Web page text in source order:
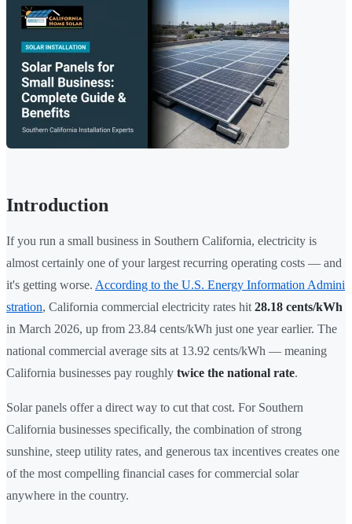
Introduction
If you run a small business in Southern California, electricity is
almost certainly one of your largest recurring operating costs — and
it's getting worse. According to the U.S. Energy Information Admini
stration, California commercial electricity rates hit 28.18 cents/kWh
in March 2026, up from 23.84 cents/kWh just one year earlier. The
national commercial average sits at 13.92 cents/kWh — meaning
California businesses pay roughly twice the national rate.
Solar panels offer a direct way to cut that cost. For Southern
California businesses specifically, the combination of strong
sunshine, steep utility rates, and generous tax incentives creates one
of the most compelling financial cases for commercial solar
anywhere in the country.